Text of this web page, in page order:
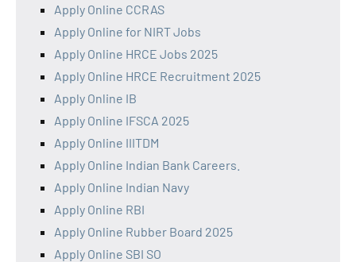
Apply Online CCRAS
Apply Online for NIRT Jobs
Apply Online HRCE Jobs 2025
Apply Online HRCE Recruitment 2025
Apply Online IB
Apply Online IFSCA 2025
Apply Online IIITDM
Apply Online Indian Bank Careers.
Apply Online Indian Navy
Apply Online RBI
Apply Online Rubber Board 2025
Apply Online SBI SO